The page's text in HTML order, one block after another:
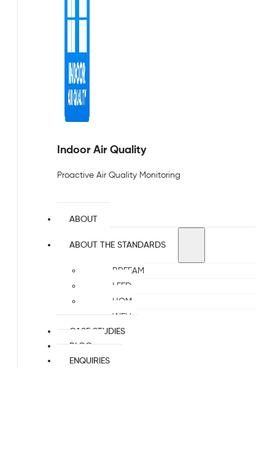
Indoor Air Quality
Proactive Air Quality Monitoring
ABOUT
ABOUT THE STANDARDS
BREEAM
LEED
HQM
WELL
CASE STUDIES
BLOG
ENQUIRIES